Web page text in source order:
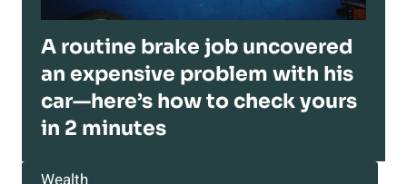
A routine brake job uncovered
an expensive problem with his
car—here’s how to check yours
in 2 minutes